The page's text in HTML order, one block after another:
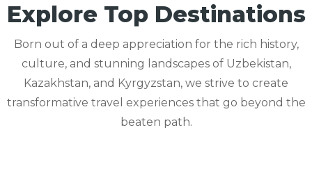
Explore Top Destinations
Born out of a deep appreciation for the rich history,
culture, and stunning landscapes of Uzbekistan,
Kazakhstan, and Kyrgyzstan, we strive to create
transformative travel experiences that go beyond the
beaten path.